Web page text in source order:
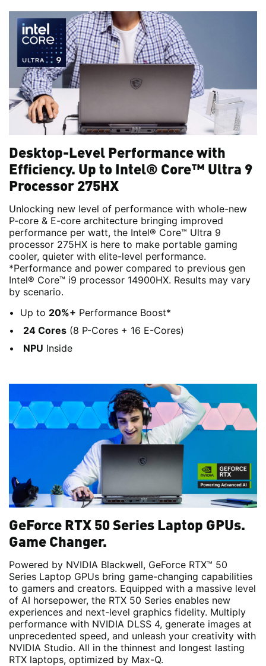
Desktop-Level Performance with
Efficiency. Up to Intel® Core™ Ultra 9
Processor 275HX
Unlocking new level of performance with whole-new
P-core & E-core architecture bringing improved
performance per watt, the Intel® Core™ Ultra 9
processor 275HX is here to make portable gaming
cooler, quieter with elite-level performance.
*Performance and power compared to previous gen
Intel® Core™ i9 processor 14900HX. Results may vary
by scenario.
Up to 20%+ Performance Boost*
24 Cores (8 P-Cores + 16 E-Cores)
NPU Inside
GeForce RTX 50 Series Laptop GPUs.
Game Changer.
Powered by NVIDIA Blackwell, GeForce RTX™ 50
Series Laptop GPUs bring game-changing capabilities
to gamers and creators. Equipped with a massive level
of AI horsepower, the RTX 50 Series enables new
experiences and next-level graphics fidelity. Multiply
performance with NVIDIA DLSS 4, generate images at
unprecedented speed, and unleash your creativity with
NVIDIA Studio. All in the thinnest and longest lasting
RTX laptops, optimized by Max-Q.